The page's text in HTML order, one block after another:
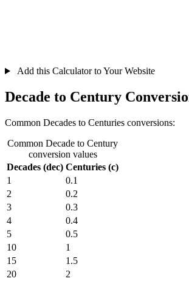
Add this Calculator to Your Website
Decade to Century
Common Decades to Centuries conversions:
Common Decade to Century
conversion values
Decades (dec) Centuries (c)
1
0.1
2
0.2
3
0.3
4
0.4
5
0.5
10
1
15
1.5
20
2